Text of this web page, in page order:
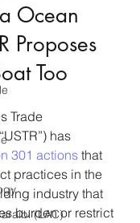
(LAC)
Ocean
Proposes
Too
Trade
has
301 actions that
practices in the
industry that
burden or restrict